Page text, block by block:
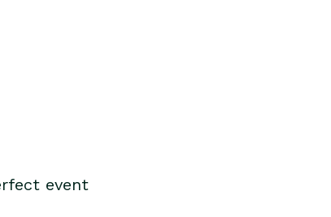
event